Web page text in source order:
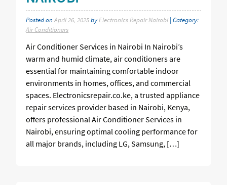
Posted onApril 26, 2025by Electronics Repair Nairobi | Category:
Air Conditioners
Air Conditioner Services in Nairobi In Nairobi’s
warm and humid climate, air conditioners are
essential for maintaining comfortable indoor
environments in homes, offices, and commercial
spaces. Electronicsrepair.co.ke, a trusted appliance
repair services provider based in Nairobi, Kenya,
offers professional Air Conditioner Services in
Nairobi, ensuring optimal cooling performance for
all major brands, including LG, Samsung, […]